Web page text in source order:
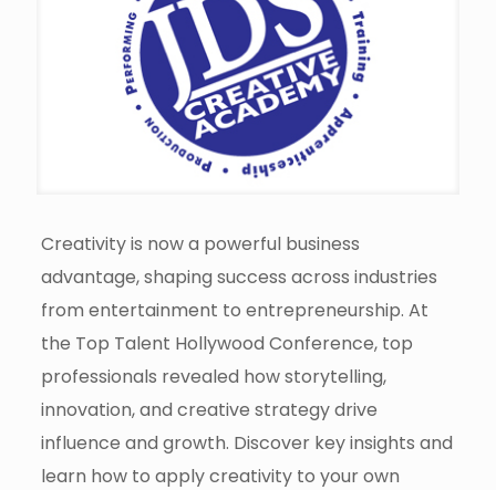
Creativity is now a powerful business
advantage, shaping success across industries
from entertainment to entrepreneurship. At
the Top Talent Hollywood Conference, top
professionals revealed how storytelling,
innovation, and creative strategy drive
influence and growth. Discover key insights and
learn how to apply creativity to your own